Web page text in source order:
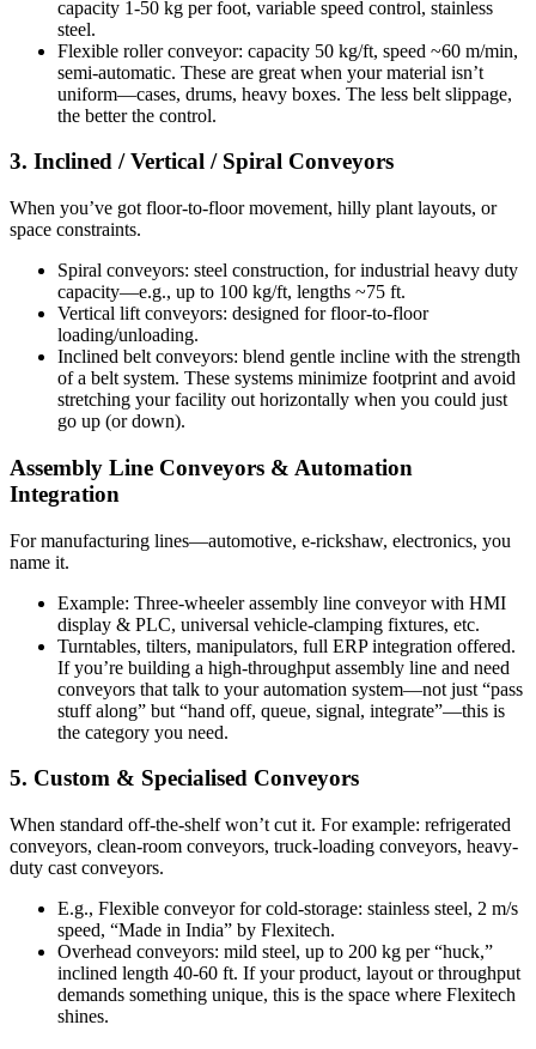
capacity 1-50 kg per foot, variable speed control, stainless
steel.
Flexible roller conveyor: capacity 50 kg/ft, speed ~60 m/min,
semi-automatic. These are great when your material isn’t
uniform—cases, drums, heavy boxes. The less belt slippage,
the better the control.
3. Inclined / Vertical / Spiral Conveyors
When you’ve got floor-to-floor movement, hilly plant layouts, or
space constraints.
Spiral conveyors: steel construction, for industrial heavy duty
capacity—e.g., up to 100 kg/ft, lengths ~75 ft.
Vertical lift conveyors: designed for floor-to-floor
loading/unloading.
Inclined belt conveyors: blend gentle incline with the strength
of a belt system. These systems minimize footprint and avoid
stretching your facility out horizontally when you could just
go up (or down).
Assembly Line Conveyors & Automation
Integration
For manufacturing lines—automotive, e-rickshaw, electronics, you
name it.
Example: Three-wheeler assembly line conveyor with HMI
display & PLC, universal vehicle-clamping fixtures, etc.
Turntables, tilters, manipulators, full ERP integration offered.
If you’re building a high-throughput assembly line and need
conveyors that talk to your automation system—not just “pass
stuff along” but “hand off, queue, signal, integrate”—this is
the category you need.
5. Custom & Specialised Conveyors
When standard off-the-shelf won’t cut it. For example: refrigerated
conveyors, clean-room conveyors, truck-loading conveyors, heavy-
duty cast conveyors.
E.g., Flexible conveyor for cold-storage: stainless steel, 2 m/s
speed, “Made in India” by Flexitech.
Overhead conveyors: mild steel, up to 200 kg per “huck,”
inclined length 40-60 ft. If your product, layout or throughput
demands something unique, this is the space where Flexitech
shines.